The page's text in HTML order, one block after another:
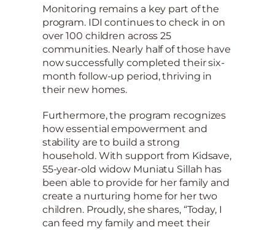
Monitoring remains a key part of the
program. IDI continues to check in on
over 100 children across 25
communities. Nearly half of those have
now successfully completed their six-
month follow-up period, thriving in
their new homes.
Furthermore, the program recognizes
how essential empowerment and
stability are to build a strong
household. With support from Kidsave,
55-year-old widow Muniatu Sillah has
been able to provide for her family and
create a nurturing home for her two
children. Proudly, she shares, “Today, I
can feed my family and meet their